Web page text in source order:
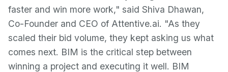
faster and win more work," said Shiva Dhawan,
Co-Founder and CEO of Attentive.ai. "As they
scaled their bid volume, they kept asking us what
comes next. BIM is the critical step between
winning a project and executing it well. BIM